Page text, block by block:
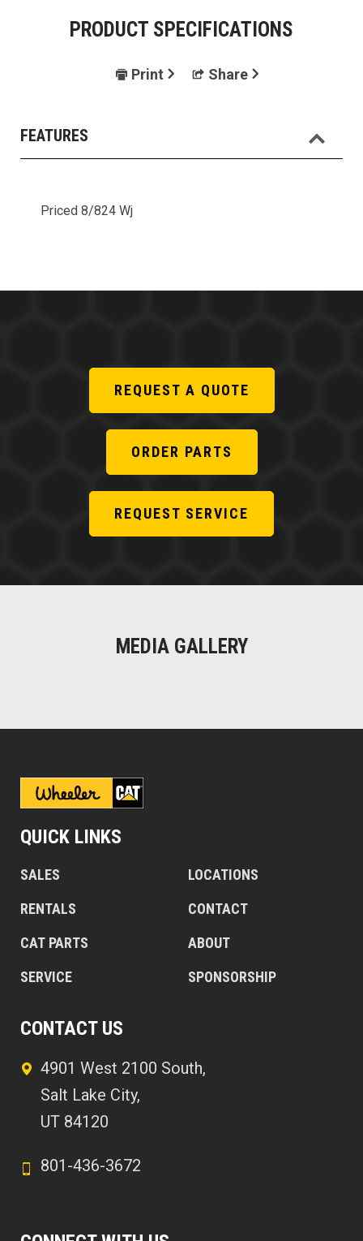
PRODUCT SPECIFICATIONS
Print Share
FEATURES
Priced 8/824 Wj
REQUEST A QUOTE
ORDER PARTS
REQUEST SERVICE
MEDIA GALLERY
QUICK LINKS
SALES
RENTALS
CAT PARTS
SERVICE
LOCATIONS
CONTACT
ABOUT
SPONSORSHIP
CONTACT US
4901 West 2100 South,
Salt Lake City,
UT 84120
801-436-3672